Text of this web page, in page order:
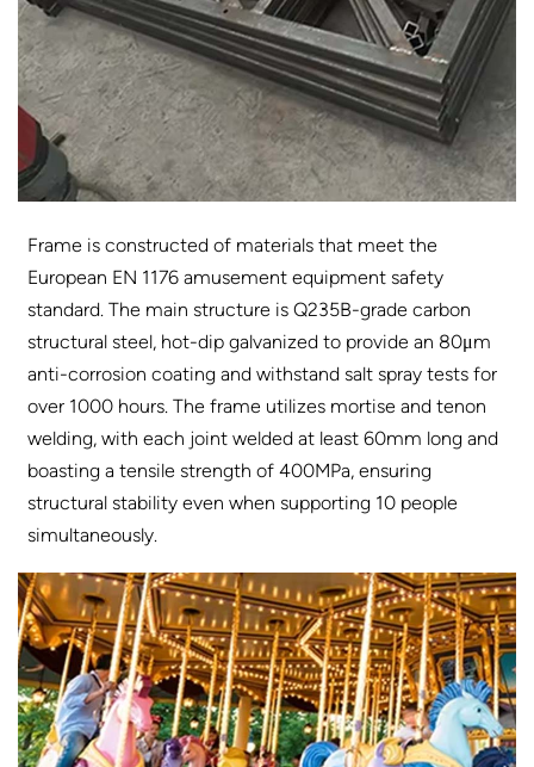
Frame is constructed of materials that meet the
European EN 1176 amusement equipment safety
standard. The main structure is Q235B-grade carbon
structural steel, hot-dip galvanized to provide an 80μm
anti-corrosion coating and withstand salt spray tests for
over 1000 hours. The frame utilizes mortise and tenon
welding, with each joint welded at least 60mm long and
boasting a tensile strength of 400MPa, ensuring
structural stability even when supporting 10 people
simultaneously.